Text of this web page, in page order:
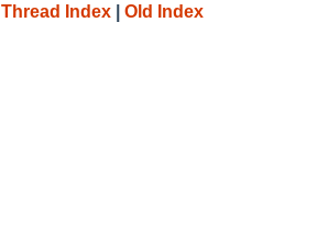
Thread Index Old Index